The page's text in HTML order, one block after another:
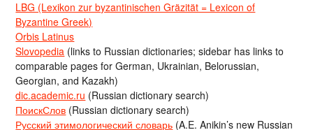
LBG (Lexikon zur byzantinischen Gräzität = Lexicon of
Byzantine Greek)
Orbis Latinus
Slovopedia (links to Russian dictionaries; sidebar has links to
comparable pages for German, Ukrainian, Belorussian,
Georgian, and Kazakh)
dic.academic.ru (Russian dictionary search)
ПоискСлов (Russian dictionary search)
Русский этимологический словарь (A.E. Anikin’s new Russian